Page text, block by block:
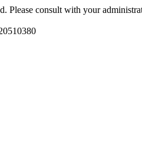
Please consult with your